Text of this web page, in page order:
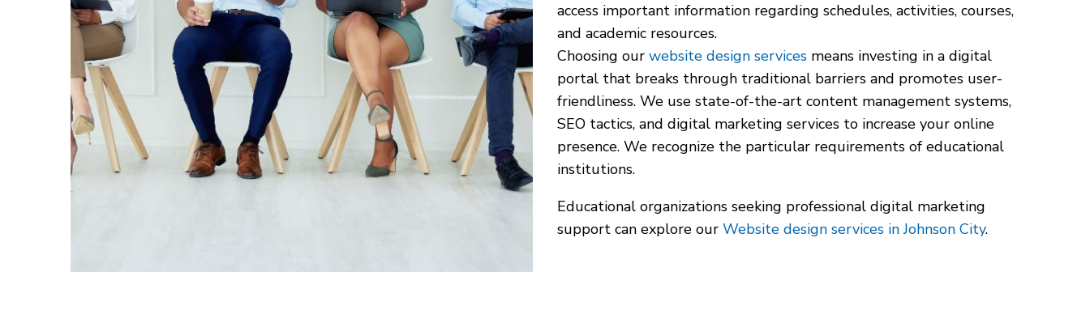
access important information regarding schedules, activities, courses,
and academic resources.
Choosing our website design services means investing in a digital
portal that breaks through traditional barriers and promotes user-
friendliness. We use state-of-the-art content management systems,
SEO tactics, and digital marketing services to increase your online
presence. We recognize the particular requirements of educational
institutions.
Educational organizations seeking professional digital marketing
support can explore our Website design services in Johnson City.